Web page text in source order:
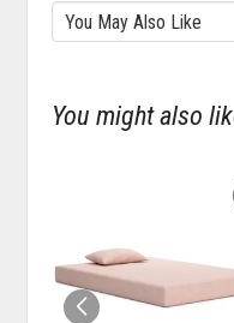
You might also